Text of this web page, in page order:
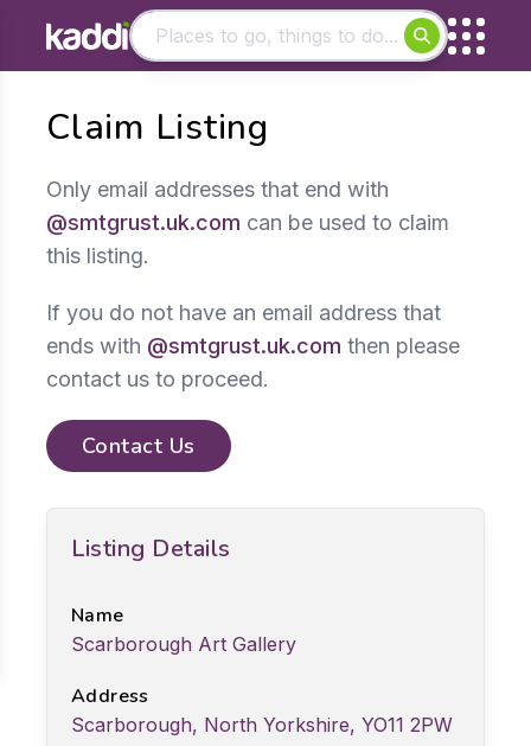
Other searches
Claim Listing
Only email addresses that end with
@smtgrust.uk.com can be used to claim
this listing.
If you do not have an email address that
ends with @smtgrust.uk.com then please
contact us to proceed.
Contact Us
Listing Details
Name
Scarborough Art Gallery
Address
Scarborough, North Yorkshire, YO11 2PW